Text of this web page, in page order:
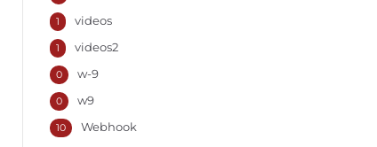
videos
1
videos2
1
w-9
0
w9
0
Webhook
10